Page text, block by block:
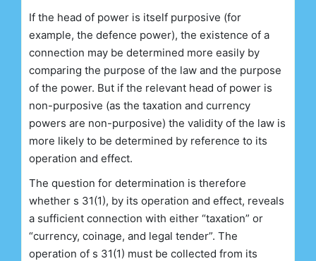
If the head of power is itself purposive (for
example, the defence power), the existence of a
connection may be determined more easily by
comparing the purpose of the law and the purpose
of the power. But if the relevant head of power is
non-purposive (as the taxation and currency
powers are non-purposive) the validity of the law is
more likely to be determined by reference to its
operation and effect.
The question for determination is therefore
whether s 31(1), by its operation and effect, reveals
a sufficient connection with either “taxation” or
“currency, coinage, and legal tender”. The
operation of s 31(1) must be collected from its